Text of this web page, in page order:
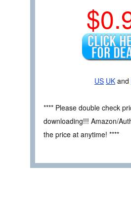
US UK and
**** Please double check
downloading!!! Amazon/
the price at anytime! ****